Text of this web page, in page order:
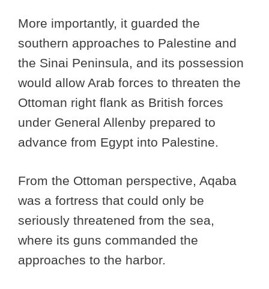
More importantly, it guarded the
southern approaches to Palestine and
the Sinai Peninsula, and its possession
would allow Arab forces to threaten the
Ottoman right flank as British forces
under General Allenby prepared to
advance from Egypt into Palestine.
From the Ottoman perspective, Aqaba
was a fortress that could only be
seriously threatened from the sea,
where its guns commanded the
approaches to the harbor.